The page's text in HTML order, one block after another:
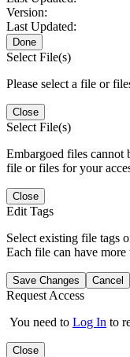
Version:
Last Updated:
Done
Select File(s)
Please select a file or
Close
Select File(s)
Embargoed files cannot
file or files for your
Close
Edit Tags
Select existing file tags
Each file can have more
Save Changes Cancel
Request Access
You need to Log In to
Close